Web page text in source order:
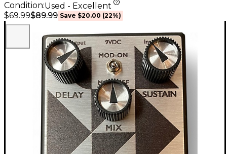
Condition:Used - Excellent
$69.99$89.99 Save $20.00 (22%)